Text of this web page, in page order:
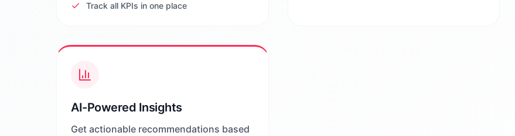
Track all KPIs in one place
AI-Powered Insights
Get actionable recommendations based